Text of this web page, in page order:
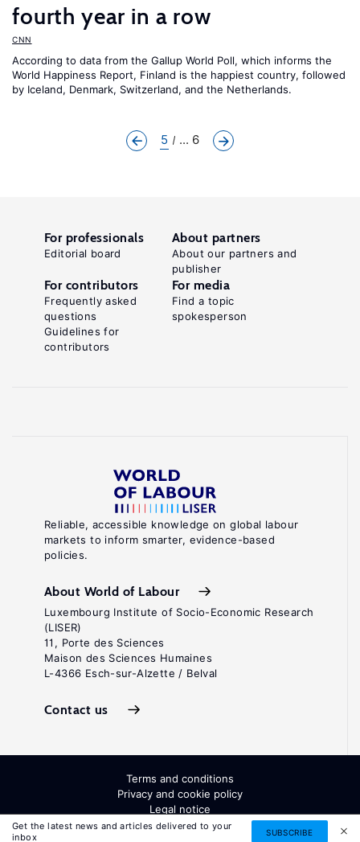
fourth year in a row
CNN
According to data from the Gallup World Poll, which informs the
World Happiness Report, Finland is the happiest country, followed
by Iceland, Denmark, Switzerland, and the Netherlands.
5 ... 6
Get the latest news and articles delivered to your
inbox
SUBSCRIBE
Reliable, accessible knowledge on global labour
markets to inform smarter, evidence-based
policies.
About World of Labour
Luxembourg Institute of Socio-Economic Research
(LISER)
11, Porte des Sciences
Maison des Sciences Humaines
L-4366 Esch-sur-Alzette / Belval
Contact us
For professionals
Editorial board
About partners
About our partners and
publisher
For contributors
Frequently asked
questions
Guidelines for
contributors
For media
Find a topic
spokesperson
Terms and conditions
Privacy and cookie policy
Legal notice
All Rights Reserved. ISSN: 2054-9571